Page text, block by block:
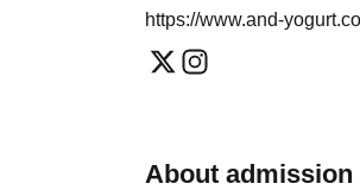
*One transaction per person per
* Please note that we may refuse to
https://www.and-
About admission